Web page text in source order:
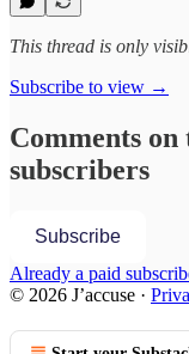
This thread is only
Subscribe to view →
Comments
subscribers
Subscribe
Already a paid
© 2026 J’accuse ·